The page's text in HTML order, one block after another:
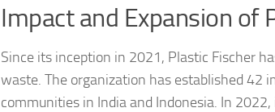
Impact and Expansion of
Since its inception in 2021, Plastic Fischer
waste. The organization has established 42
communities in India and Indonesia. In